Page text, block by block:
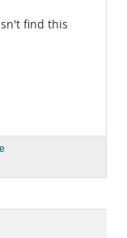
find this